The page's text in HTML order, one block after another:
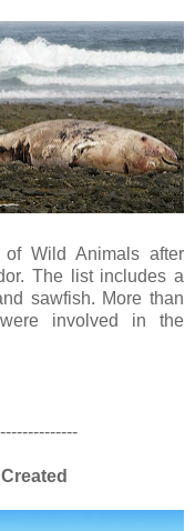
of Wild Animals after
The list includes a
sawfish. More than
involved in the